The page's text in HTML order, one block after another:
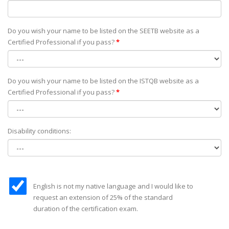
Do you wish your name to be listed on the SEETB website as а
Certified Professional if you pass?*
Do you wish your name to be listed on the ISTQB website as а
Certified Professional if you pass?*
Disability conditions:
English is not my native language and I would like to
request an extension of 25% of the standard
duration of the certification exam.